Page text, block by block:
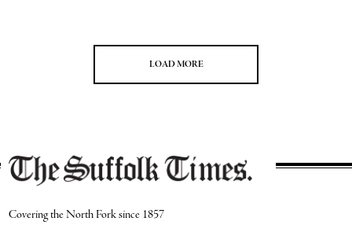
LOAD MORE
Covering the North Fork since 1857